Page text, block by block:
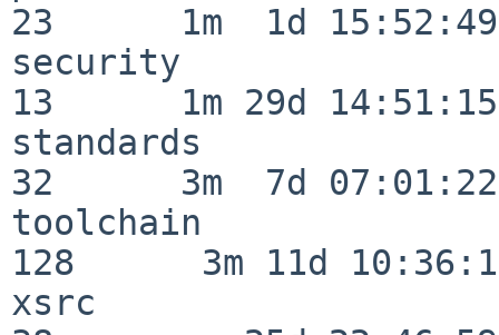
23      1m  1d 15:52:49
security
13      1m 29d 14:51:15
standards
32      3m  7d 07:01:22
toolchain
128      3m 11d
xsrc